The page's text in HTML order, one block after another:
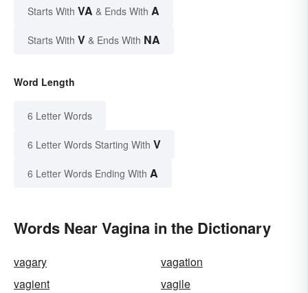
Starts With VA & Ends With A
Starts With V & Ends With NA
Word Length
6 Letter Words
6 Letter Words Starting With V
6 Letter Words Ending With A
Words Near Vagina in the Dictionary
vagary
vagation
vagient
vagile